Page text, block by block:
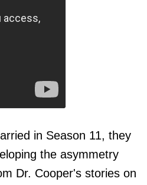
in Season 11, they
the asymmetry
Dr. Cooper's stories on